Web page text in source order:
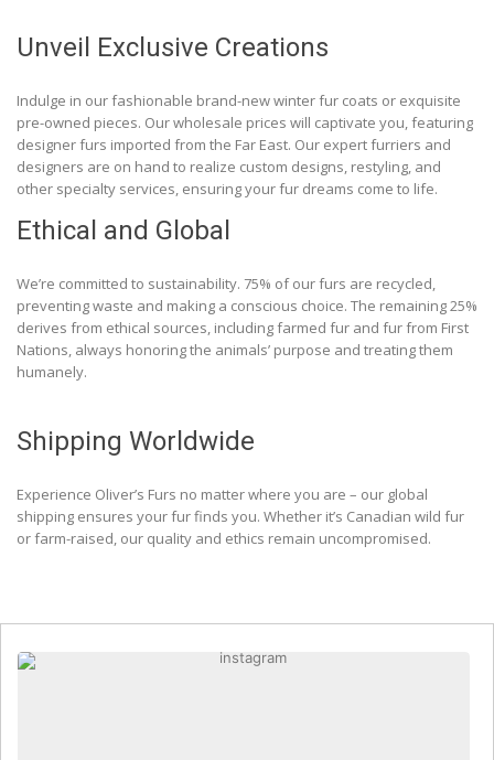
Unveil Exclusive Creations
Indulge in our fashionable brand-new winter fur coats or exquisite
pre-owned pieces. Our wholesale prices will captivate you, featuring
designer furs imported from the Far East. Our expert furriers and
designers are on hand to realize custom designs, restyling, and
other specialty services, ensuring your fur dreams come to life.
Ethical and Global
We’re committed to sustainability. 75% of our furs are recycled,
preventing waste and making a conscious choice. The remaining 25%
derives from ethical sources, including farmed fur and fur from First
Nations, always honoring the animals’ purpose and treating them
humanely.
Shipping Worldwide
Experience Oliver’s Furs no matter where you are – our global
shipping ensures your fur finds you. Whether it’s Canadian wild fur
or farm-raised, our quality and ethics remain uncompromised.